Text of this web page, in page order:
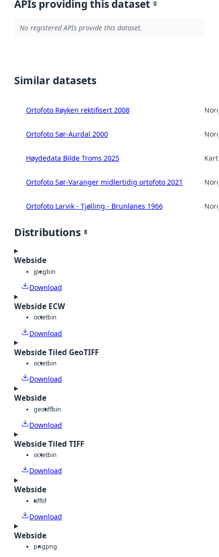
APIs providing this dataset 0
No registered APIs provide this dataset.
Similar datasets
Ortofoto Røyken rektifisert 2008
Ortofoto Sør-Aurdal 2000
Høydedata Bilde Troms 2025
Ortofoto Sør-Varanger midlertidig ortofoto 2021
Ortofoto Larvik - Tjølling - Brunlanes 1966
Distributions 8
Webside
jpegbin
Download
Webside ECW
octetbin
Download
Webside Tiled GeoTIFF
octetbin
Download
Webside
geotiffbin
Download
Webside Tiled TIFF
octetbin
Download
Webside
tifftif
Download
Webside
pngpng